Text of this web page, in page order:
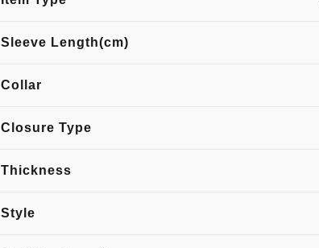
Sleeve Length(cm)
Collar
Closure Type
Thickness
Style